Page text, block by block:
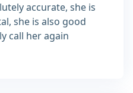
accurate, she is
she is also good
call her again